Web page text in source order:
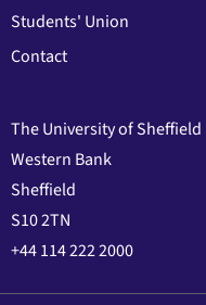
Students' Union
Contact
The University of Sheffield
Western Bank
Sheffield
S10 2TN
+44 114 222 2000